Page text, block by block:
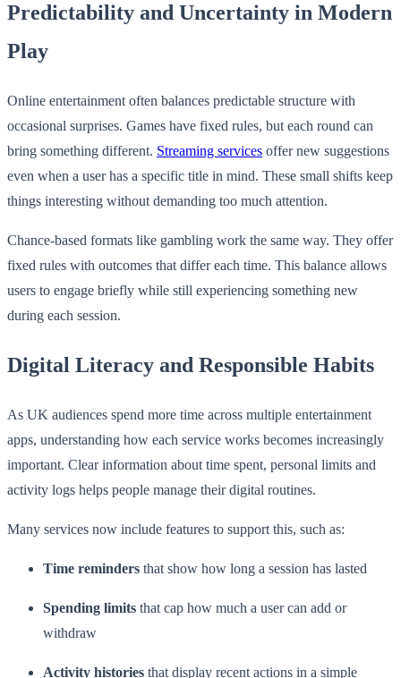
Predictability and Uncertainty in Modern
Play
Online entertainment often balances predictable structure with
occasional surprises. Games have fixed rules, but each round can
bring something different. Streaming services offer new suggestions
even when a user has a specific title in mind. These small shifts keep
things interesting without demanding too much attention.
Chance-based formats like gambling work the same way. They offer
fixed rules with outcomes that differ each time. This balance allows
users to engage briefly while still experiencing something new
during each session.
Digital Literacy and Responsible Habits
As UK audiences spend more time across multiple entertainment
apps, understanding how each service works becomes increasingly
important. Clear information about time spent, personal limits and
activity logs helps people manage their digital routines.
Many services now include features to support this, such as:
Time reminders that show how long a session has lasted
Spending limits that cap how much a user can add or
withdraw
Activity histories that display recent actions in a simple